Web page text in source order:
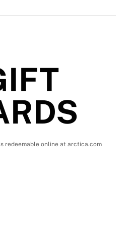
redeemable online at arctica.com